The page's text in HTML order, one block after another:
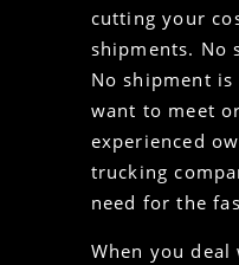
cutting your
shipments. No
No shipment
want to meet
experienced
trucking
need for the
When you